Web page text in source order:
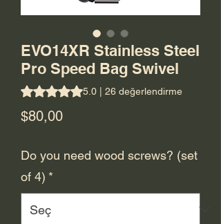
EVO14XR Stainless Steel
Pro Speed Bag Swivel
26 değerlendirmeye göre beş yıldız
5.0 | 26 değerlendirme
$80,00Fiyat
Do you need wood screws? (set
of 4) *